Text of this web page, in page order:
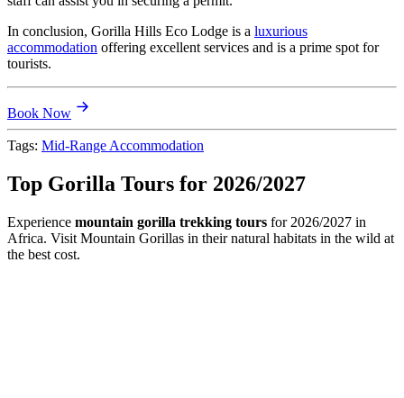
In conclusion, Gorilla Hills Eco Lodge is a luxurious
accommodation offering excellent services and is a prime spot for
tourists.
Book Now
Tags: Mid-Range Accommodation
Top Gorilla Tours for 2026/2027
Experience mountain gorilla trekking tours for 2026/2027 in
Africa. Visit Mountain Gorillas in their natural habitats in the wild at
the best cost.